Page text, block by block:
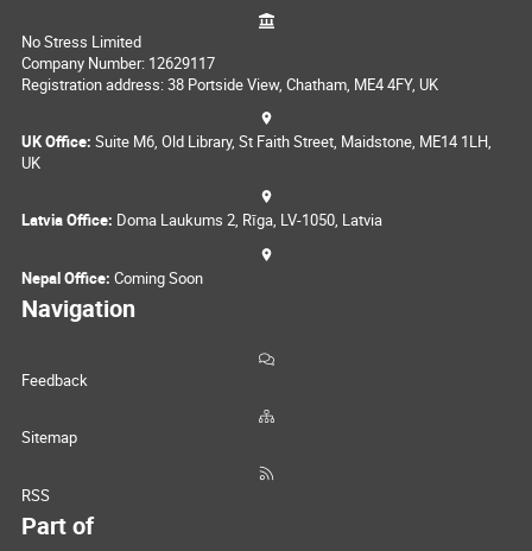
No Stress Limited
Company Number: 12629117
Registration address: 38 Portside View, Chatham, ME4 4FY, UK
UK Office: Suite M6, Old Library, St Faith Street, Maidstone, ME14 1LH,
UK
Latvia Office: Doma Laukums 2, Rīga, LV-1050, Latvia
Nepal Office: Coming Soon
Navigation
Feedback
Sitemap
RSS
Part of